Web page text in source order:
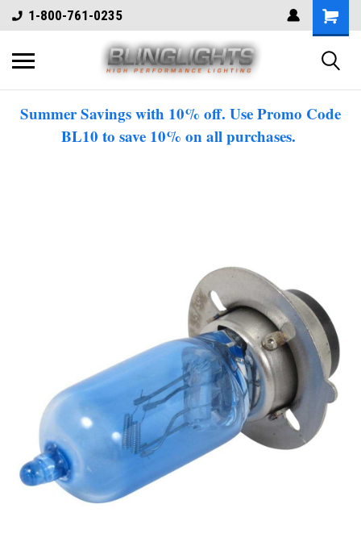
1-800-761-0235
Summer Savings with 10% off. Use Promo Code
BL10 to save 10% on all purchases.